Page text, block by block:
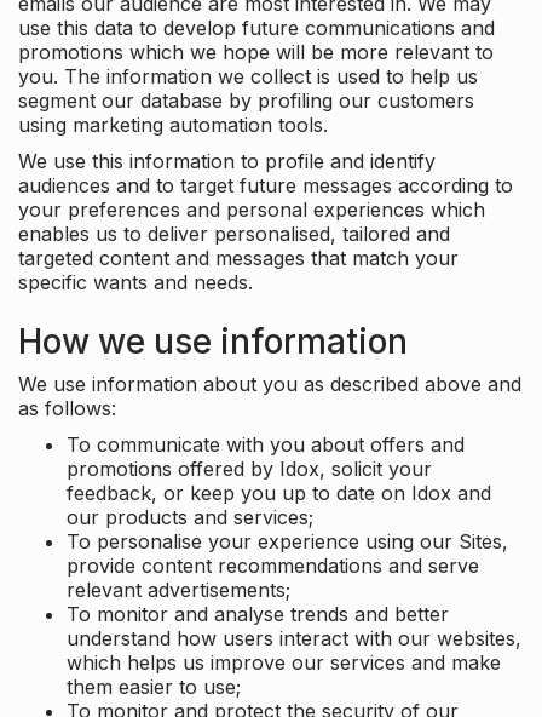
use this data to develop future communications and
promotions which we hope will be more relevant to
you. The information we collect is used to help us
segment our database by profiling our customers
using marketing automation tools.
We use this information to profile and identify
audiences and to target future messages according to
your preferences and personal experiences which
enables us to deliver personalised, tailored and
targeted content and messages that match your
specific wants and needs.
How we use information
We use information about you as described above and
as follows:
To communicate with you about offers and
promotions offered by Idox, solicit your
feedback, or keep you up to date on Idox and
our products and services;
To personalise your experience using our Sites,
provide content recommendations and serve
relevant advertisements;
To monitor and analyse trends and better
understand how users interact with our websites,
which helps us improve our services and make
them easier to use;
To monitor and protect the security of our